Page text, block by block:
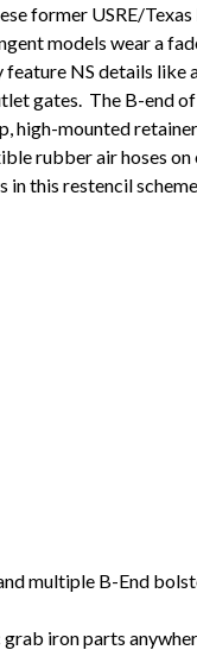
former USRE/
models wear a
NS details like
gates. The B-end
high-mounted
rubber air hoses on
this restencil
multiple B-End
iron parts